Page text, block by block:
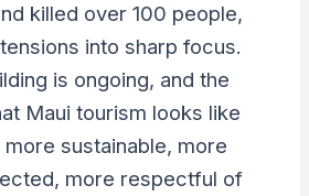
killed over 100 people,
into sharp focus.
is ongoing, and the
Maui tourism looks like
sustainable, more
more respectful of